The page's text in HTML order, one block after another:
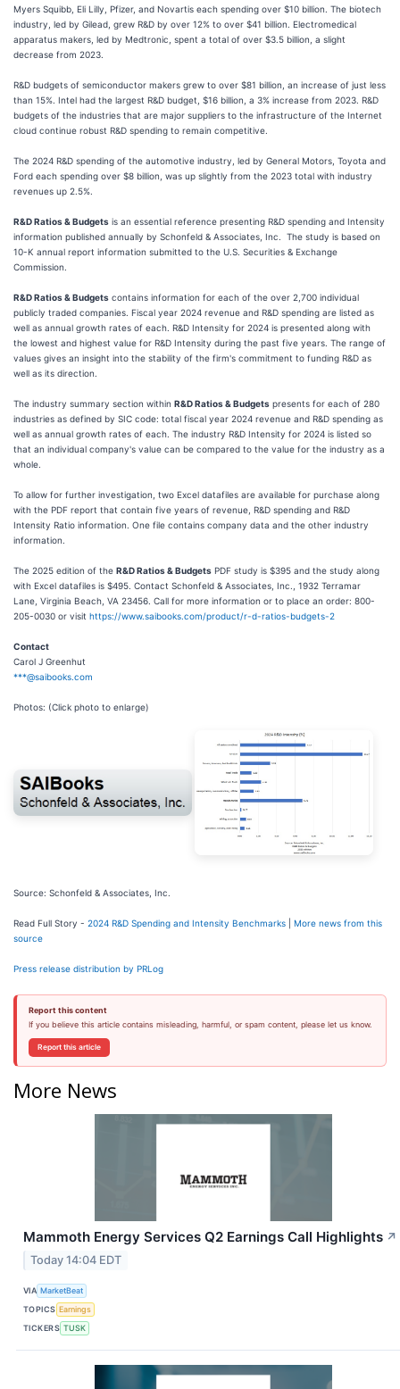
Myers Squibb, Eli Lilly, Pfizer, and Novartis each spending over $10 billion. The biotech
industry, led by Gilead, grew R&D by over 12% to over $41 billion. Electromedical
apparatus makers, led by Medtronic, spent a total of over $3.5 billion, a slight
decrease from 2023.
R&D budgets of semiconductor makers grew to over $81 billion, an increase of just less
than 15%. Intel had the largest R&D budget, $16 billion, a 3% increase from 2023. R&D
budgets of the industries that are major suppliers to the infrastructure of the Internet
cloud continue robust R&D spending to remain competitive.
The 2024 R&D spending of the automotive industry, led by General Motors, Toyota and
Ford each spending over $8 billion, was up slightly from the 2023 total with industry
revenues up 2.5%.
R&D Ratios & Budgets is an essential reference presenting R&D spending and Intensity
information published annually by Schonfeld & Associates, Inc. The study is based on
10-K annual report information submitted to the U.S. Securities & Exchange
Commission.
R&D Ratios & Budgets contains information for each of the over 2,700 individual
publicly traded companies. Fiscal year 2024 revenue and R&D spending are listed as
well as annual growth rates of each. R&D Intensity for 2024 is presented along with
the lowest and highest value for R&D Intensity during the past five years. The range of
values gives an insight into the stability of the firm's commitment to funding R&D as
well as its direction.
The industry summary section within R&D Ratios & Budgets presents for each of 280
industries as defined by SIC code: total fiscal year 2024 revenue and R&D spending as
well as annual growth rates of each. The industry R&D Intensity for 2024 is listed so
that an individual company's value can be compared to the value for the industry as a
whole.
To allow for further investigation, two Excel datafiles are available for purchase along
with the PDF report that contain five years of revenue, R&D spending and R&D
Intensity Ratio information. One file contains company data and the other industry
information.
The 2025 edition of the R&D Ratios & Budgets PDF study is $395 and the study along
with Excel datafiles is $495. Contact Schonfeld & Associates, Inc., 1932 Terramar
Lane, Virginia Beach, VA 23456. Call for more information or to place an order: 800-
205-0030 or visit https://www.saibooks.com/product/r-d-ratios-budgets-2
Contact
Carol J Greenhut
***@saibooks.com
Photos: (Click photo to enlarge)
Source: Schonfeld & Associates, Inc.
Read Full Story - 2024 R&D Spending and Intensity Benchmarks
More news from this
source
Press release distribution by PRLog
Report this content
If you believe this article contains misleading, harmful, or spam content, please let us know.
Report this article
More News
Mammoth Energy Services Q2 Earnings Call Highlights ↗
Today 14:04 EDT
VIA MarketBeat
TOPICS Earnings
TICKERS TUSK